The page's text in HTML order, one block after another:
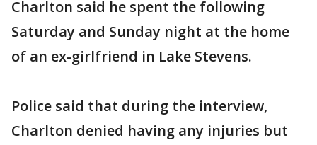
Charlton said he spent the following
Saturday and Sunday night at the home
of an ex-girlfriend in Lake Stevens.
Police said that during the interview,
Charlton denied having any injuries but